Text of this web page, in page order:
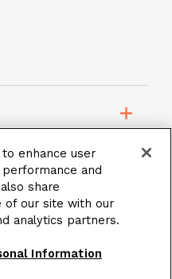
enhance user
and
share
of our site with our
analytics partners.
Information